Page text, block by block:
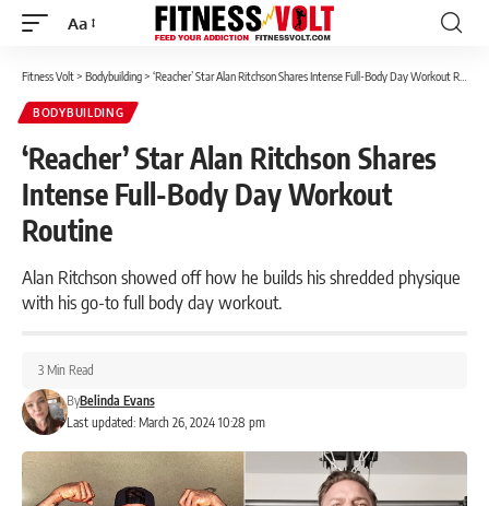
Font
Aa
Fitness Volt> Bodybuilding> ‘Reacher’ Star Alan Ritchson Shares Intense Full-Body Day Workout Routine
BODYBUILDING
‘Reacher’ Star Alan Ritchson Shares
Intense Full-Body Day Workout
Routine
Alan Ritchson showed off how he builds his shredded physique
with his go-to full body day workout.
Last updated: March 26, 2024 10:28 pm
ByBelinda Evans
3 Min Read